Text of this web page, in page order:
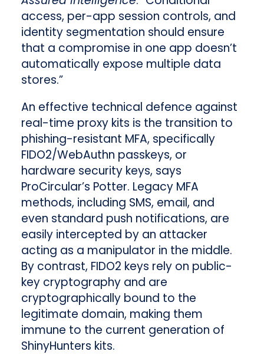
access, per-app session controls, and
identity segmentation should ensure
that a compromise in one app doesn’t
automatically expose multiple data
stores.”
An effective technical defence against
real-time proxy kits is the transition to
phishing-resistant MFA, specifically
FIDO2/WebAuthn passkeys, or
hardware security keys, says
ProCircular’s Potter. Legacy MFA
methods, including SMS, email, and
even standard push notifications, are
easily intercepted by an attacker
acting as a manipulator in the middle.
By contrast, FIDO2 keys rely on public-
key cryptography and are
cryptographically bound to the
legitimate domain, making them
immune to the current generation of
ShinyHunters kits.